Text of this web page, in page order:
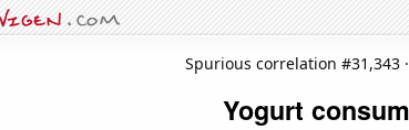
Spurious correlation #31,343 ·